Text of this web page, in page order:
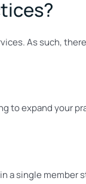
As such,
to expand your
a single member